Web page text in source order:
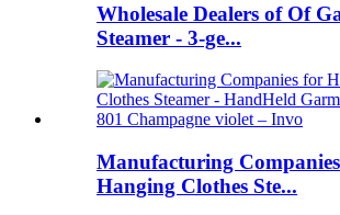
Wholesale Dealers of Of
Steamer - 3-ge...
Manufacturing
Hanging Clothes Ste...